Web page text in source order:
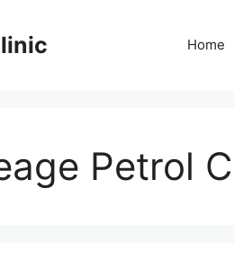
Home
Petrol